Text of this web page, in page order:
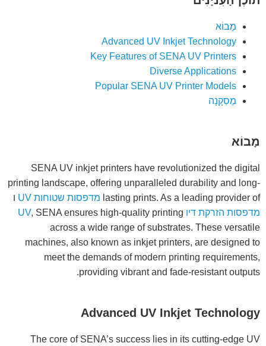
מָבוֹא
Advanced UV Inkjet Technology
Key Features of SENA UV Printers
Diverse Applications
Popular SENA UV Printer Models
מַסְקָנָה
מָבוֹא
SENA UV inkjet printers have revolutionized the digital
printing landscape, offering unparalleled durability and long-
lasting prints. As a leading provider of מדפסות שטוחות UV
ו
מדפסות הזרקת דיו UV , SENA ensures high-quality printing
across a wide range of substrates. These versatile
machines, also known as inkjet printers, are designed to
meet the demands of modern printing requirements,
providing vibrant and fade-resistant outputs.
Advanced UV Inkjet Technology
The core of SENA’s success lies in its cutting-edge UV